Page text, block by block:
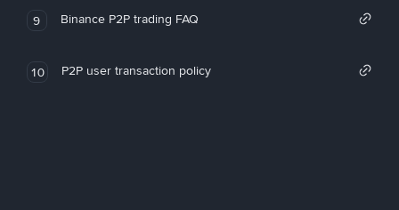
9 Binance P2P trading FAQ
10 P2P user transaction policy